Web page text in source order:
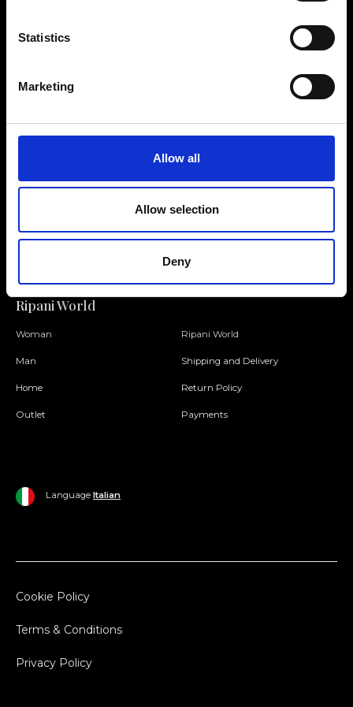
Statistics
Marketing
Allow all
Allow selection
Deny
Ripani World
Woman
Man
Home
Outlet
Ripani World
Shipping and Delivery
Return Policy
Payments
Language Italian
Cookie Policy
Terms & Conditions
Privacy Policy